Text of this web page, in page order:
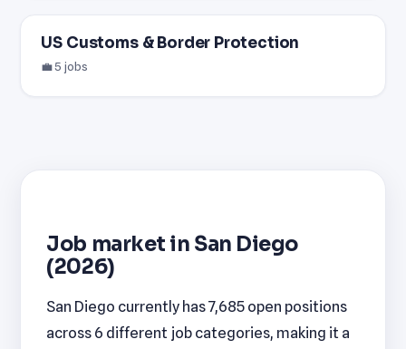
US Customs & Border Protection
💼 5 jobs
Job market in San Diego
(2026)
San Diego currently has 7,685 open positions
across 6 different job categories, making it a